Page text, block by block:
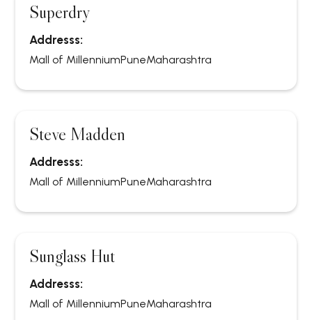
Superdry
Addresss:
Mall of MillenniumPuneMaharashtra
Steve Madden
Addresss:
Mall of MillenniumPuneMaharashtra
Sunglass Hut
Addresss:
Mall of MillenniumPuneMaharashtra